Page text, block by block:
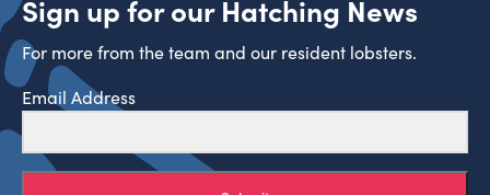
Sign up for our Hatching News
For more from the team and our resident lobsters.
Email Address